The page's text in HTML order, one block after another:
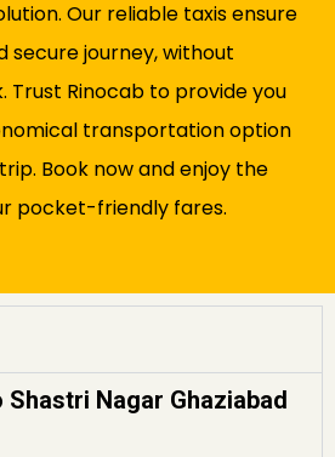
Our reliable taxis ensure
journey, without
Trust Rinocab to provide you
transportation option
Book now and enjoy the
pocket-friendly fares.
Shastri Nagar Ghaziabad